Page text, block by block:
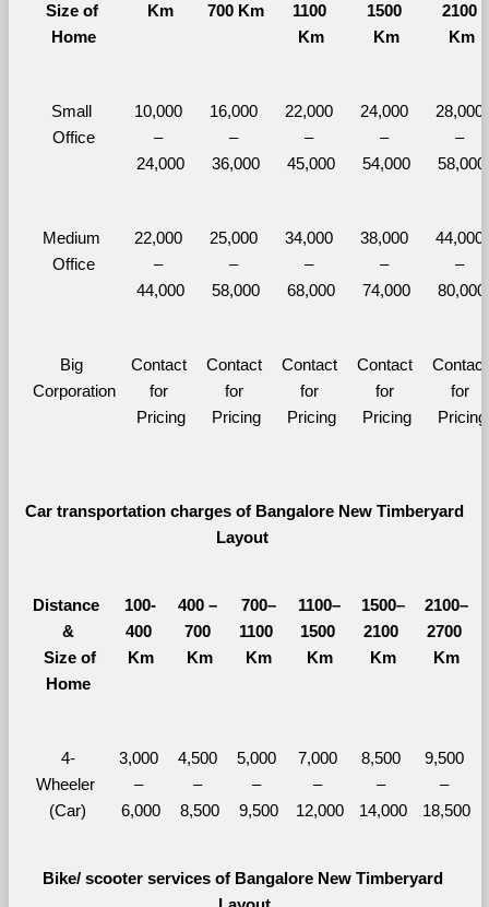
Size of
Home
Km 700 Km
1100
Km
1500
Km
2100
Km
Small
Office
10,000
–
24,000
16,000
–
36,000
22,000
–
45,000
24,000
–
54,000
28,000
–
58,000
Medium
Office
22,000
–
44,000
25,000
–
58,000
34,000
–
68,000
38,000
–
74,000
44,000
–
80,000
Big
Corporation
Contact
for
Pricing
Contact
for
Pricing
Contact
for
Pricing
Contact
for
Pricing
Contact
for
Pricing
Car transportation charges of Bangalore New Timberyard
Layout
Distance
&
Size of
Home
100-
400
Km
400 –
700
Km
700–
1100
Km
1100–
1500
Km
1500–
2100
Km
2100–
2700
Km
4-
Wheeler
(Car)
3,000
–
6,000
4,500
–
8,500
5,000
–
9,500
7,000
–
12,000
8,500
–
14,000
9,500
–
18,500
Bike/ scooter services of Bangalore New Timberyard